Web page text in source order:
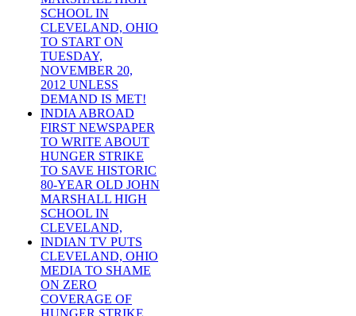
SCHOOL IN
CLEVELAND, OHIO
TO START ON
TUESDAY,
NOVEMBER 20,
2012 UNLESS
DEMAND IS MET!
INDIA ABROAD
FIRST NEWSPAPER
TO WRITE ABOUT
HUNGER STRIKE
TO SAVE HISTORIC
80-YEAR OLD JOHN
MARSHALL HIGH
SCHOOL IN
CLEVELAND,
INDIAN TV PUTS
CLEVELAND, OHIO
MEDIA TO SHAME
ON ZERO
COVERAGE OF